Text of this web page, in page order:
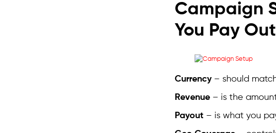
Campaign
You Pay Out
Currency– should
Revenue – is the
Payout – is what you